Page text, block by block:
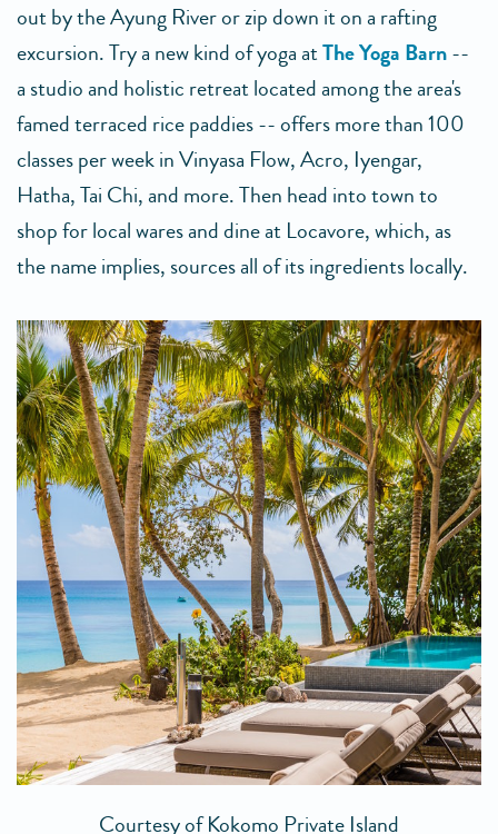
out by the Ayung River or zip down it on a rafting
excursion. Try a new kind of yoga atThe Yoga Barn--
a studio and holistic retreat located among the area's
famed terraced rice paddies -- offers more than 100
classes per week in Vinyasa Flow, Acro, Iyengar,
Hatha, Tai Chi, and more. Then head into town to
shop for local wares and dine at Locavore, which, as
the name implies, sources all of its ingredients locally.
Courtesy of Kokomo Private Island